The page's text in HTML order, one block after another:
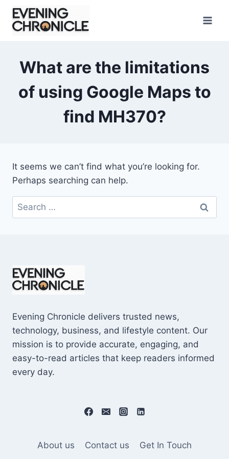
Skip
content
What are the limitations
of using Google Maps to
find MH370?
It seems we can’t find what you’re looking for.
Perhaps searching can help.
Search
for:
Evening Chronicle delivers trusted news,
technology, business, and lifestyle content. Our
mission is to provide accurate, engaging, and
easy-to-read articles that keep readers informed
every day.
About us Contact us
Get In Touch